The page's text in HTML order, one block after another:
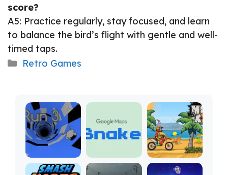
score?
A5: Practice regularly, stay focused, and learn
to balance the bird’s flight with gentle and well-
timed taps.
Categories
Retro Games